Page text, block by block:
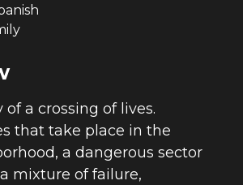
of a crossing of lives.
that take place in the
a dangerous sector
mixture of failure,